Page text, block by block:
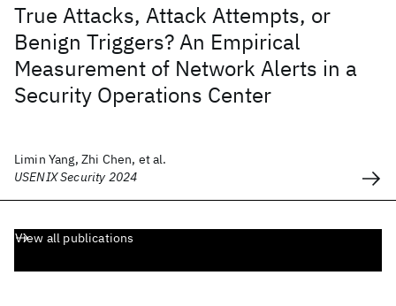
True Attacks, Attack Attempts, or
Benign Triggers? An Empirical
Measurement of Network Alerts in a
Security Operations Center
Limin Yang, Zhi Chen, et al.
USENIX Security 2024
View all publications